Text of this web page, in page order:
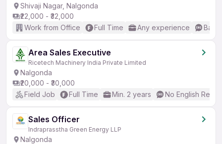
Shivaji Nagar, Nalgonda
₹22,000 - ₹32,000
Work from Office
Full Time Any experience
Area Sales Executive
Ricetech Machinery India Private Limited
Nalgonda
₹20,000 - ₹30,000
Field Job
Full Time Min. 2 years No English
Sales Officer
Indraprasstha Green Energy LLP
Nalgonda